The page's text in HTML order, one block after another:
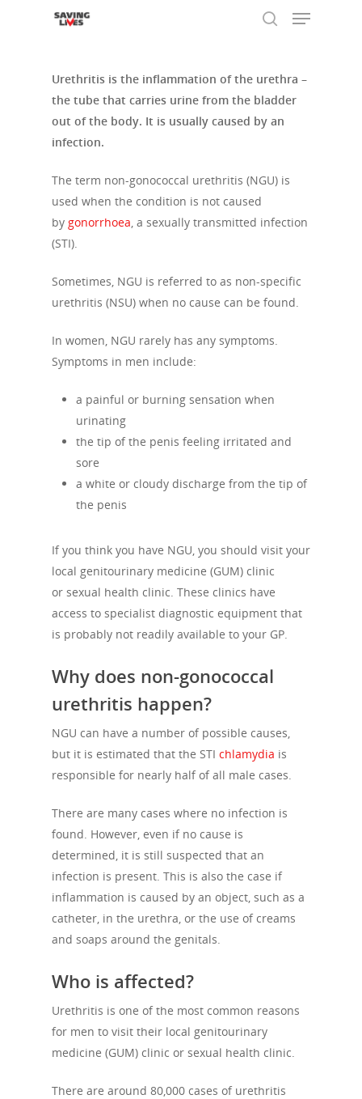
Hit enter to search or ESC to close
Urethritis is the inflammation of the urethra –
the tube that carries urine from the bladder
out of the body. It is usually caused by an
infection.
The term non-gonococcal urethritis (NGU) is
used when the condition is not caused
by gonorrhoea, a sexually transmitted infection
(STI).
Sometimes, NGU is referred to as non-specific
urethritis (NSU) when no cause can be found.
In women, NGU rarely has any symptoms.
Symptoms in men include:
a painful or burning sensation when
urinating
the tip of the penis feeling irritated and
sore
a white or cloudy discharge from the tip of
the penis
If you think you have NGU, you should visit your
local genitourinary medicine (GUM) clinic
or sexual health clinic. These clinics have
access to specialist diagnostic equipment that
is probably not readily available to your GP.
Why does non-gonococcal
urethritis happen?
NGU can have a number of possible causes,
but it is estimated that the STI chlamydia is
responsible for nearly half of all male cases.
There are many cases where no infection is
found. However, even if no cause is
determined, it is still suspected that an
infection is present. This is also the case if
inflammation is caused by an object, such as a
catheter, in the urethra, or the use of creams
and soaps around the genitals.
Who is affected?
Urethritis is one of the most common reasons
for men to visit their local genitourinary
medicine (GUM) clinic or sexual health clinic.
There are around 80,000 cases of urethritis